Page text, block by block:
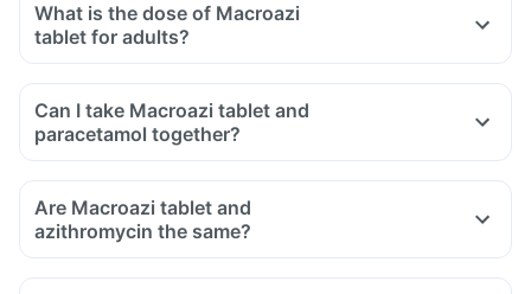
What is the dose of Macroazi
tablet for adults?
Can I take Macroazi tablet and
paracetamol together?
Are Macroazi tablet and
azithromycin the same?